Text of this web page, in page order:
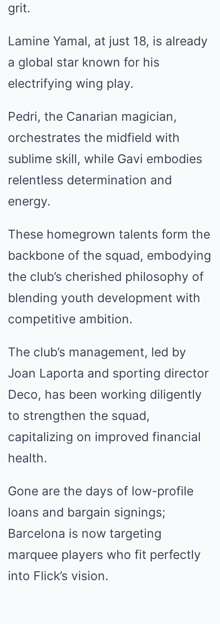
grit.
Lamine Yamal, at just 18, is already
a global star known for his
electrifying wing play.
Pedri, the Canarian magician,
orchestrates the midfield with
sublime skill, while Gavi embodies
relentless determination and
energy.
These homegrown talents form the
backbone of the squad, embodying
the club’s cherished philosophy of
blending youth development with
competitive ambition.
The club’s management, led by
Joan Laporta and sporting director
Deco, has been working diligently
to strengthen the squad,
capitalizing on improved financial
health.
Gone are the days of low-profile
loans and bargain signings;
Barcelona is now targeting
marquee players who fit perfectly
into Flick’s vision.